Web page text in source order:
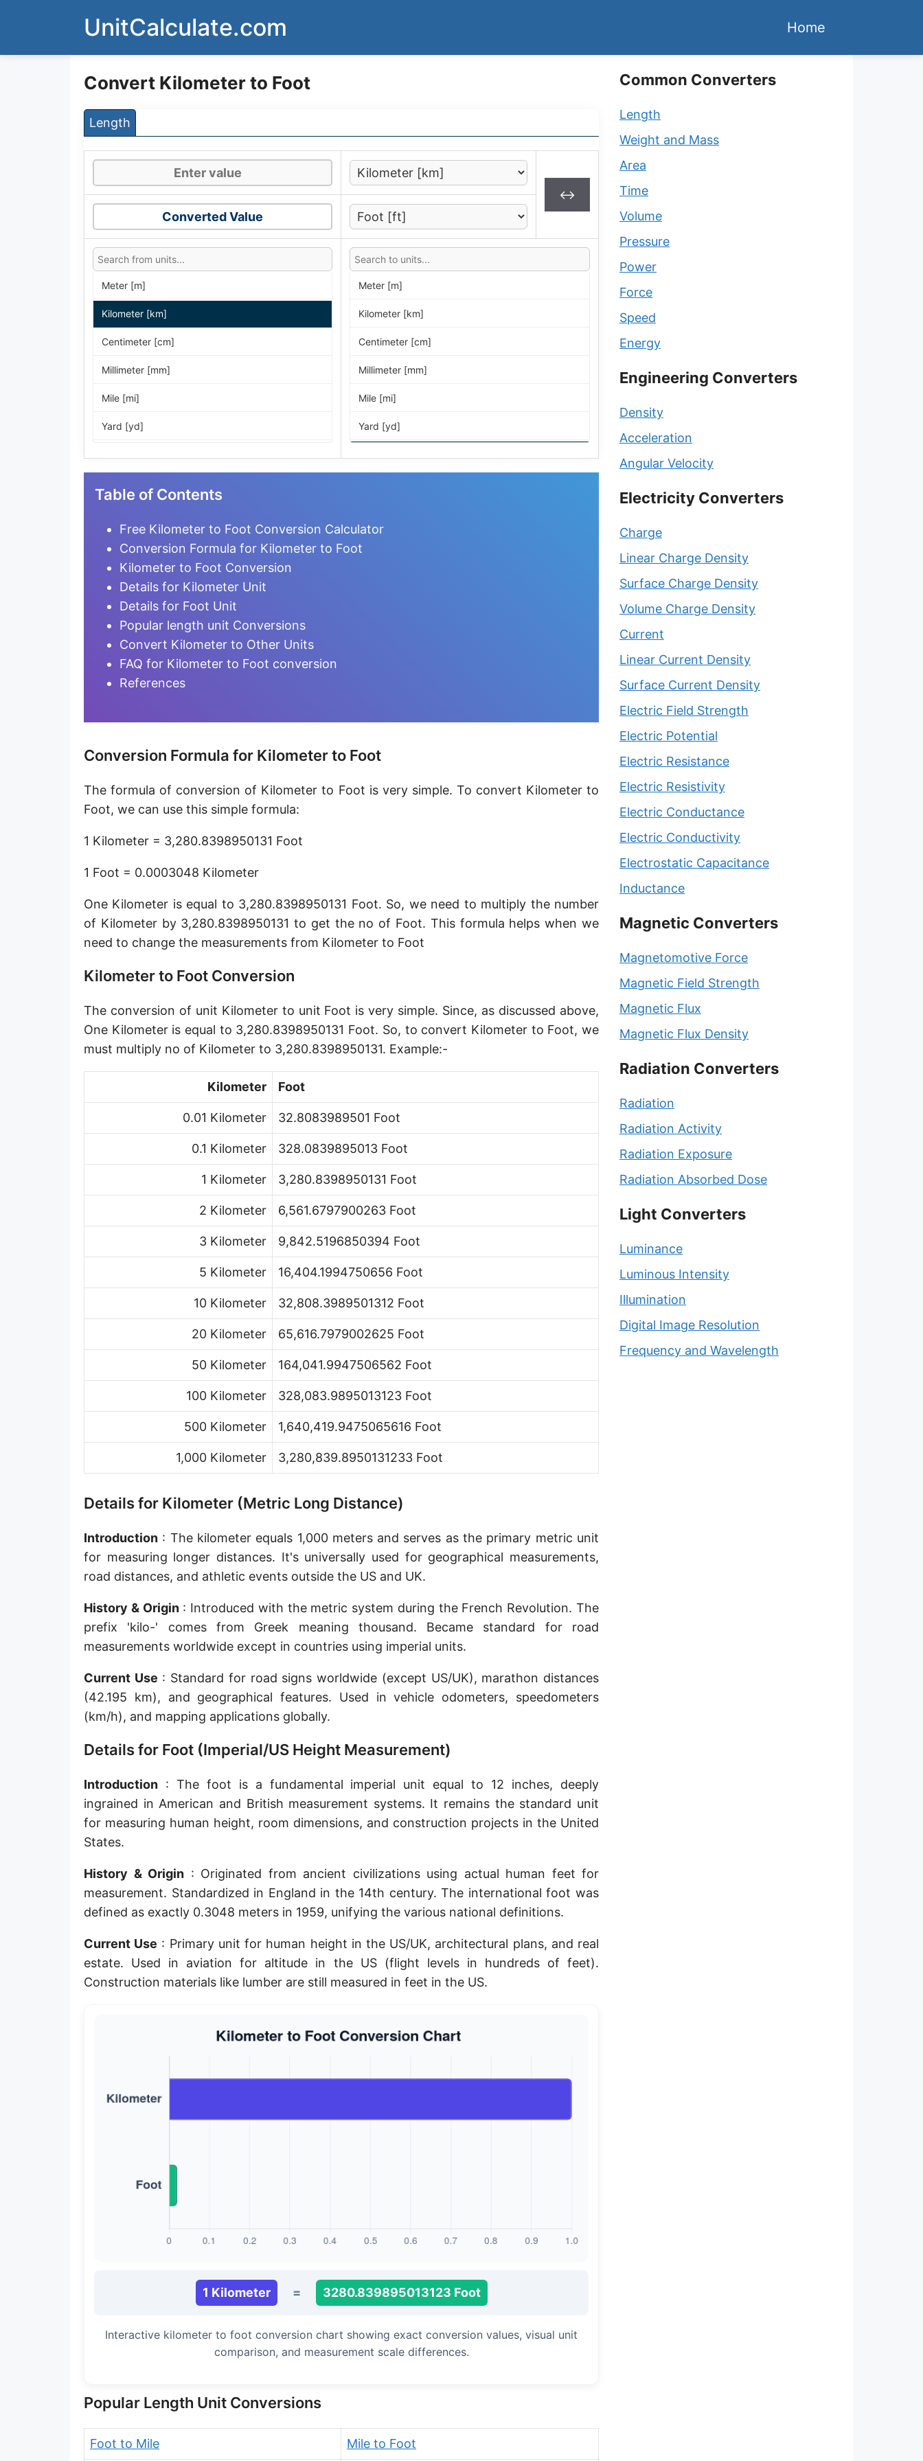
UnitCalculate.com Home
Convert Kilometer to Foot
Length
↔
Converted Value
Meter [m]
Kilometer [km]
Centimeter [cm]
Millimeter [mm]
Mile [mi]
Yard [yd]
Micrometer [µm]
Nanometer [nm]
Furlong [fur]
Earth-Sun distance (AU)
Fathom [fath]
Hectometer [hm]
Megameter [Mm]
Gigameter [Gm]
Terameter [Tm]
Picometer [pm]
Femtometer [fm]
Chain [ch]
Rod [rd] (also Perch, Pole)
Furlong (US survey) [fur]
Mile (statute) [mi]
Caliber [cl]
Parsec [pc]
Kiloparsec [kpc]
Megaparsec [Mpc]
Earth's equatorial radius
Sun's radius
Earth-Sun distance (AU)
Nautical Mile (UK) [NM UK]
Arpent (French)
Roman Actus
Long Reed
X-unit [X]
Fermi [F]
Bohr radius [a.u.]
Classical electron radius
Point [pt]
Pica
Long Cubit (Biblical)
Meter [m]
Kilometer [km]
Centimeter [cm]
Millimeter [mm]
Mile [mi]
Yard [yd]
Hectometer [hm]
Megameter [Mm]
Femtometer [fm]
Chain [ch]
Rod [rd] (also Perch, Pole)
Furlong (US survey) [fur]
Mile (statute) [mi]
Link [li]
Cubit (UK)
Hand [hh]
Span
Finger
Barleycorn
Caliber [cl]
Parsec [pc]
Kiloparsec [kpc]
Earth's equatorial radius
Sun's radius
Earth-Sun distance (AU)
Nautical Mile (UK) [NM UK]
Arpent (French)
Long Reed
X-unit [X]
Fermi [F]
Bohr radius [a.u.]
Classical electron radius
Point [pt]
Pica
Ken (Japanese)
Table of Contents
Free Kilometer to Foot Conversion Calculator
Conversion Formula for Kilometer to Foot
Kilometer to Foot Conversion
Details for Kilometer Unit
Details for Foot Unit
Popular length unit Conversions
Convert Kilometer to Other Units
FAQ for Kilometer to Foot conversion
References
Conversion Formula for Kilometer to Foot
The formula of conversion of Kilometer to Foot is very simple. To convert Kilometer to
Foot, we can use this simple formula:
1 Kilometer = 3,280.8398950131 Foot
1 Foot = 0.0003048 Kilometer
One Kilometer is equal to 3,280.8398950131 Foot. So, we need to multiply the number
of Kilometer by 3,280.8398950131 to get the no of Foot. This formula helps when we
need to change the measurements from Kilometer to Foot
Kilometer to Foot Conversion
The conversion of unit Kilometer to unit Foot is very simple. Since, as discussed above,
One Kilometer is equal to 3,280.8398950131 Foot. So, to convert Kilometer to Foot, we
must multiply no of Kilometer to 3,280.8398950131. Example:-
Kilometer Foot
0.01 Kilometer 32.8083989501 Foot
0.1 Kilometer 328.0839895013 Foot
1 Kilometer 3,280.8398950131 Foot
2 Kilometer 6,561.6797900263 Foot
3 Kilometer 9,842.5196850394 Foot
5 Kilometer 16,404.1994750656 Foot
10 Kilometer 32,808.3989501312 Foot
20 Kilometer 65,616.7979002625 Foot
50 Kilometer 164,041.9947506562 Foot
100 Kilometer 328,083.9895013123 Foot
500 Kilometer 1,640,419.9475065616 Foot
1,000 Kilometer 3,280,839.8950131233 Foot
Details for Kilometer (Metric Long Distance)
Introduction : The kilometer equals 1,000 meters and serves as the primary metric unit
for measuring longer distances. It's universally used for geographical measurements,
road distances, and athletic events outside the US and UK.
History & Origin: Introduced with the metric system during the French Revolution. The
prefix 'kilo-' comes from Greek meaning thousand. Became standard for road
measurements worldwide except in countries using imperial units.
Current Use : Standard for road signs worldwide (except US/UK), marathon distances
(42.195 km), and geographical features. Used in vehicle odometers, speedometers
(km/h), and mapping applications globally.
Details for Foot (Imperial/US Height Measurement)
Introduction : The foot is a fundamental imperial unit equal to 12 inches, deeply
ingrained in American and British measurement systems. It remains the standard unit
for measuring human height, room dimensions, and construction projects in the United
States.
History & Origin : Originated from ancient civilizations using actual human feet for
measurement. Standardized in England in the 14th century. The international foot was
defined as exactly 0.3048 meters in 1959, unifying the various national definitions.
Current Use : Primary unit for human height in the US/UK, architectural plans, and real
estate. Used in aviation for altitude in the US (flight levels in hundreds of feet).
Construction materials like lumber are still measured in feet in the US.
1 Kilometer = 3280.839895013123 Foot
Interactive kilometer to foot conversion chart showing exact conversion values, visual unit
comparison, and measurement scale differences.
Popular Length Unit Conversions
Foot to Mile Mile to Foot
Common Converters
Length
Weight and Mass
Area
Time
Volume
Pressure
Power
Force
Speed
Energy
Engineering Converters
Density
Acceleration
Angular Velocity
Electricity Converters
Charge
Linear Charge Density
Surface Charge Density
Volume Charge Density
Current
Linear Current Density
Surface Current Density
Electric Field Strength
Electric Potential
Electric Resistance
Electric Resistivity
Electric Conductance
Electric Conductivity
Electrostatic Capacitance
Inductance
Magnetic Converters
Magnetomotive Force
Magnetic Field Strength
Magnetic Flux
Magnetic Flux Density
Radiation Converters
Radiation
Radiation Activity
Radiation Exposure
Radiation Absorbed Dose
Light Converters
Luminance
Luminous Intensity
Illumination
Digital Image Resolution
Frequency and Wavelength